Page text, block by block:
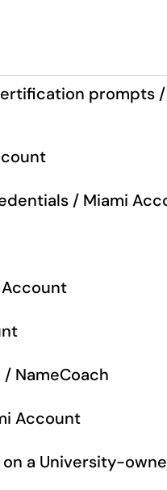
prompts /
/ Miami
Account
NameCoach
Account
a University-